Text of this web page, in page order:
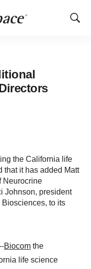
Show
the California life
that it has added Matt
Neurocrine
Johnson, president
to its
Biocom the
life science